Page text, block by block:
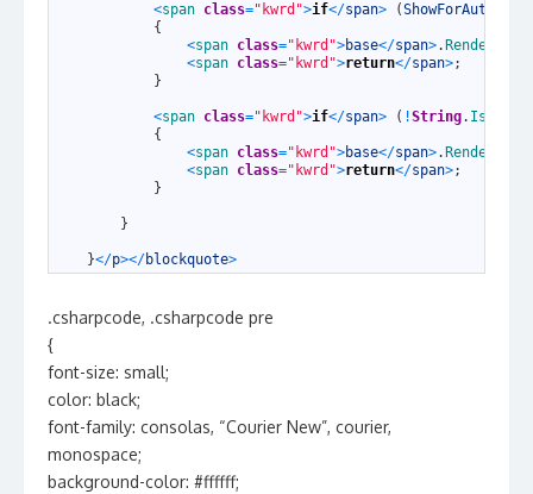
<span class="kwrd">if</span> (
{
<span class="kwrd">base</span>. Render
<span class="kwrd">return</span>;
}
<span class="kwrd">if</span> ( !String.
{
<span class="kwrd">base</span>. Render
<span class="kwrd">return</span>;
}
}
}</p></blockquote>
.csharpcode, .csharpcode pre
{
font-size: small;
color: black;
font-family: consolas, “Courier New”, courier,
monospace;
background-color: #ffffff;